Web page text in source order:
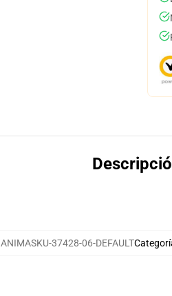
ANIMASKU-37428-06-DEFAULT